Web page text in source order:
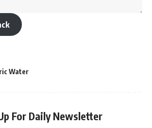
Water
For Daily Newsletter